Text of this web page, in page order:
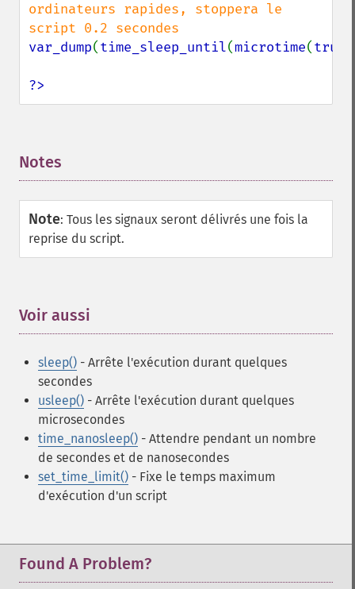
ordinateurs rapides, stoppera le
var_dump(time_sleep_until(microtime(true
?>
Notes
Note: Tous les signaux seront délivrés une fois la
reprise du script.
Voir aussi
sleep() - Arrête l'exécution durant quelques
secondes
usleep() - Arrête l'exécution durant quelques
microsecondes
time_nanosleep() - Attendre pendant un nombre
de secondes et de nanosecondes
set_time_limit() - Fixe le temps maximum
d'exécution d'un script
Found A Problem?